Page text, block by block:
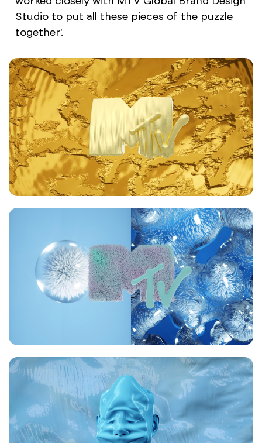
Studio to put all these pieces of the puzzle
together'.